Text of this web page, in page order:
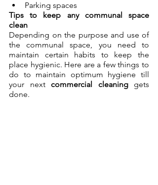
Parking spaces
Tips to keep any communal space
clean
Depending on the purpose and use of
the communal space, you need to
maintain certain habits to keep the
place hygienic. Here are a few things to
do to maintain optimum hygiene till
your next commercial cleaning gets
done.